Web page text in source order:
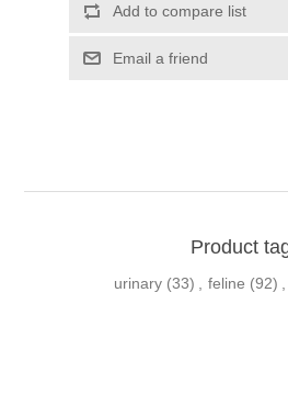
Product
urinary (33) , feline (92) ,